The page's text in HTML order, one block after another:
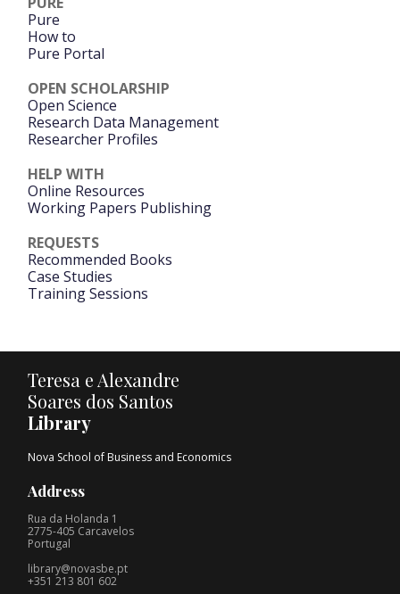
Pure
How to
Pure Portal
OPEN SCHOLARSHIP
Open Science
Research Data Management
Researcher Profiles
HELP WITH
Online Resources
Working Papers Publishing
REQUESTS
Recommended Books
Case Studies
Training Sessions
Teresa e Alexandre
Soares dos Santos
Library
Nova School of Business and Economics
Address
Rua da Holanda 1
2775-405 Carcavelos
Portugal
library@novasbe.pt
+351 213 801 602